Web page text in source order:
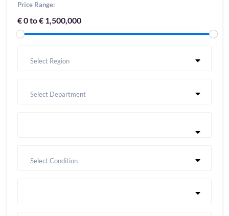
Price Range:
€ 0 to € 1,500,000
Select Region
Select Department
Select Condition